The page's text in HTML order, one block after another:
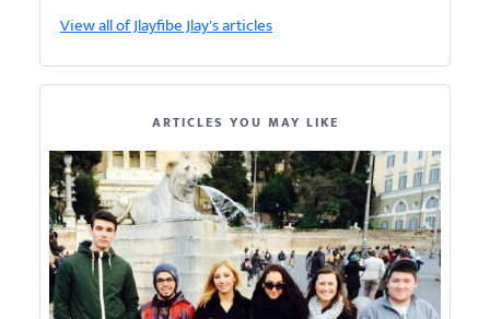
View all of Jlayfibe Jlay's articles
ARTICLES YOU MAY LIKE